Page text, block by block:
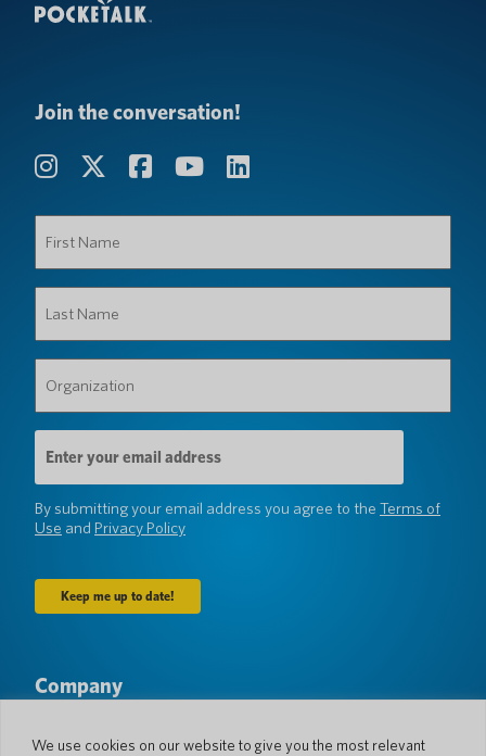
We use cookies on our website to give you the most relevant
Join the conversation!
Name
(Required)
Name
(Required)
(Required)
Email
Address
(Required)
By submitting your email address you agree to the Terms of
Use and Privacy Policy
Company
Languages & Countries
#AllSpokenHere